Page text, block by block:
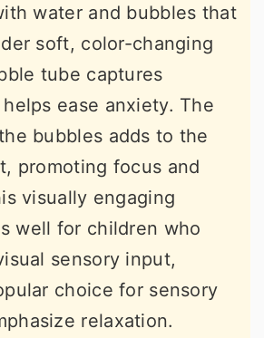
water and bubbles that
soft, color-changing
tube captures
ease anxiety. The
bubbles adds to the
promoting focus and
visually engaging
well for children who
sensory input,
choice for sensory
relaxation.